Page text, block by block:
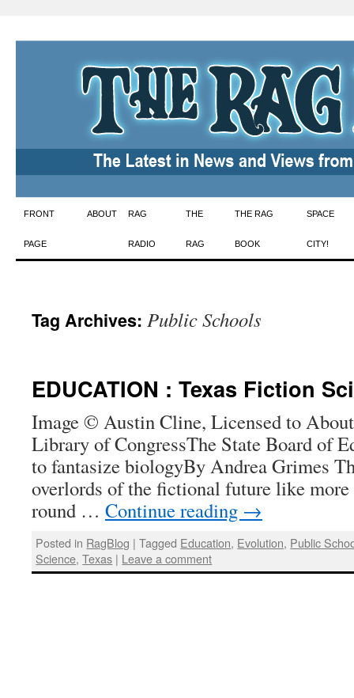
Skip
to
FRONT
PAGE
ABOUT RAG
RADIO
THE
RAG
THE RAG
BOOK
SPACE
CITY!
Tag Archives: Public Schools
EDUCATION : Texas Fiction
Image © Austin Cline, Licensed to
Library of CongressThe State Board of
to fantasize biologyBy Andrea Grimes
overlords of the fictional future like more
round … Continue reading →
Posted in RagBlog | Tagged Education, Evolution, Public
Science,Texas | Leave a comment